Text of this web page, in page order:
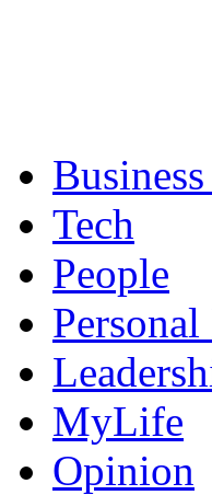
Tech
People
MyLife
Opinion